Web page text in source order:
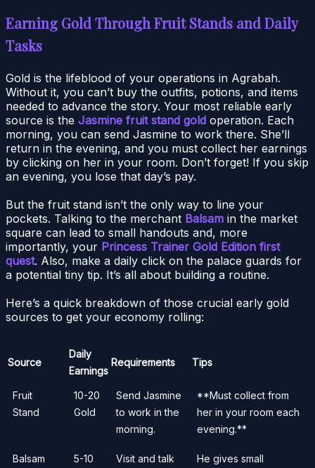
Earning Gold Through Fruit Stands and Daily
Tasks
Gold is the lifeblood of your operations in Agrabah.
Without it, you can’t buy the outfits, potions, and items
needed to advance the story. Your most reliable early
source is the Jasmine fruit stand gold operation. Each
morning, you can send Jasmine to work there. She’ll
return in the evening, and you must collect her earnings
by clicking on her in your room. Don’t forget! If you skip
an evening, you lose that day’s pay.
But the fruit stand isn’t the only way to line your
pockets. Talking to the merchant Balsam in the market
square can lead to small handouts and, more
importantly, your Princess Trainer Gold Edition first
quest. Also, make a daily click on the palace guards for
a potential tiny tip. It’s all about building a routine.
Here’s a quick breakdown of those crucial early gold
sources to get your economy rolling:
Source
Daily
Earnings
Requirements Tips
Fruit
Stand
10-20
Gold
Send Jasmine
to work in the
morning.
**Must collect from
her in your room each
evening.**
Balsam
5-10
Visit and talk
He gives small